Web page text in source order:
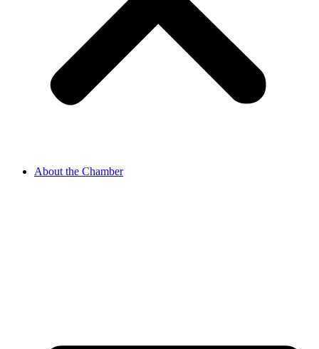
About the Chamber